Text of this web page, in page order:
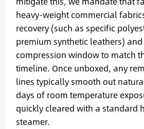
heavy-weight commercial
recovery (such as specific
premium synthetic leathers)
compression window to match
timeline. Once unboxed, any
lines typically smooth out
days of room temperature
quickly cleared with a standard
steamer.